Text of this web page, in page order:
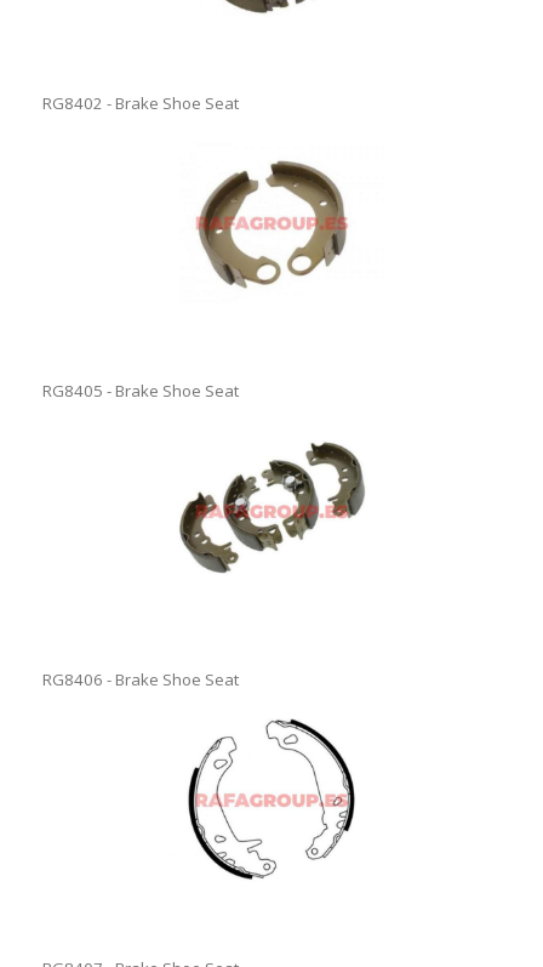
RG8402 - Brake Shoe Seat
RG8405 - Brake Shoe Seat
RG8406 - Brake Shoe Seat